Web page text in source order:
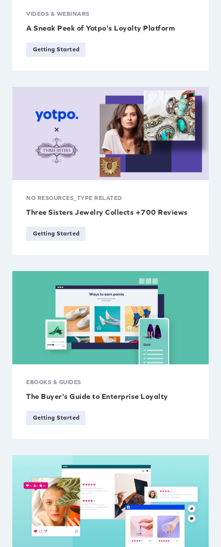
VIDEOS & WEBINARS
A Sneak Peek of Yotpo's Loyalty Platform
Getting Started
NO RESOURCES_TYPE RELATED
Three Sisters Jewelry Collects +700 Reviews
Getting Started
EBOOKS & GUIDES
The Buyer's Guide to Enterprise Loyalty
Getting Started